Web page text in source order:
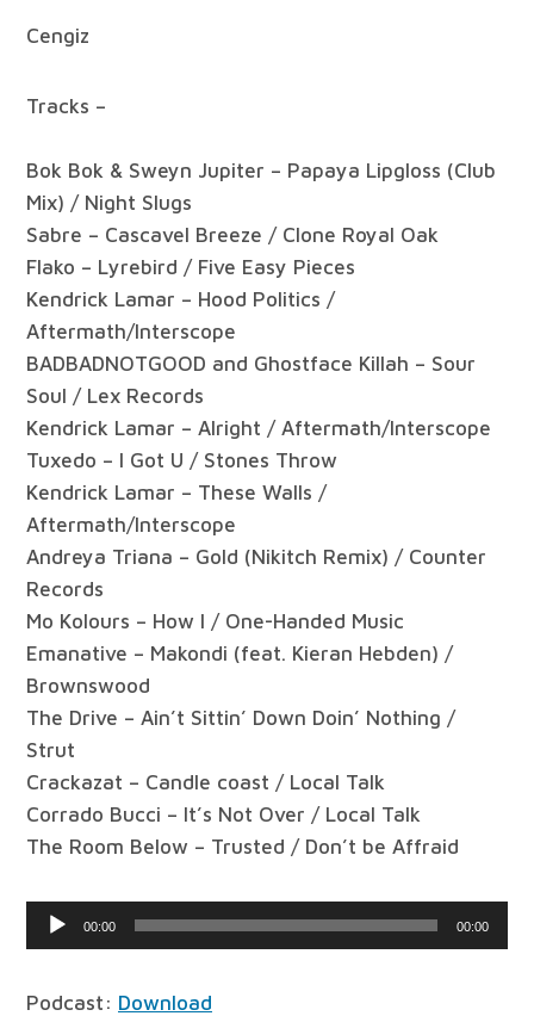
Cengiz
Tracks –
Bok Bok & Sweyn Jupiter – Papaya Lipgloss (Club
Mix) / Night Slugs
Sabre – Cascavel Breeze / Clone Royal Oak
Flako – Lyrebird / Five Easy Pieces
Kendrick Lamar – Hood Politics /
Aftermath/Interscope
BADBADNOTGOOD and Ghostface Killah – Sour
Soul / Lex Records
Kendrick Lamar – Alright / Aftermath/Interscope
Tuxedo – I Got U / Stones Throw
Kendrick Lamar – These Walls /
Aftermath/Interscope
Andreya Triana – Gold (Nikitch Remix) / Counter
Records
Mo Kolours – How I / One-Handed Music
Emanative – Makondi (feat. Kieran Hebden) /
Brownswood
The Drive – Ain’t Sittin’ Down Doin’ Nothing /
Strut
Crackazat – Candle coast / Local Talk
Corrado Bucci – It’s Not Over / Local Talk
The Room Below – Trusted / Don’t be Affraid
Audio00:00 00:00
Podcast: Download